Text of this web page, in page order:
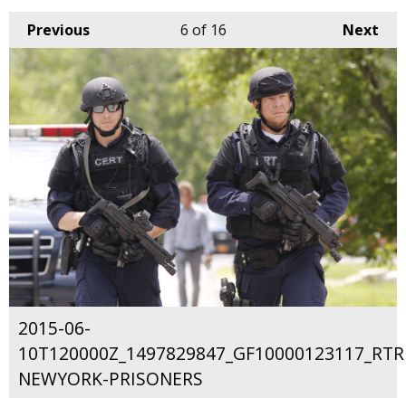
Previous Next
6 of 16
2015-06-
NEWYORK-PRISONERS